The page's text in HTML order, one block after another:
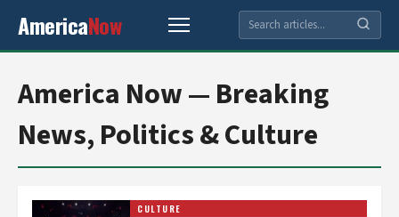
AmericaNow
America Now — Breaking
News, Politics & Culture
CULTURE